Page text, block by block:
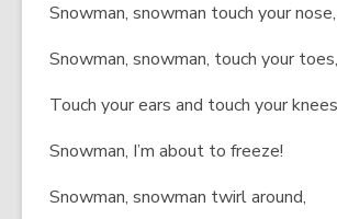
Snowman, snowman touch your nose,
Snowman, snowman, touch your toes,
Touch your ears and touch your
Snowman, I’m about to freeze!
Snowman, snowman twirl around,